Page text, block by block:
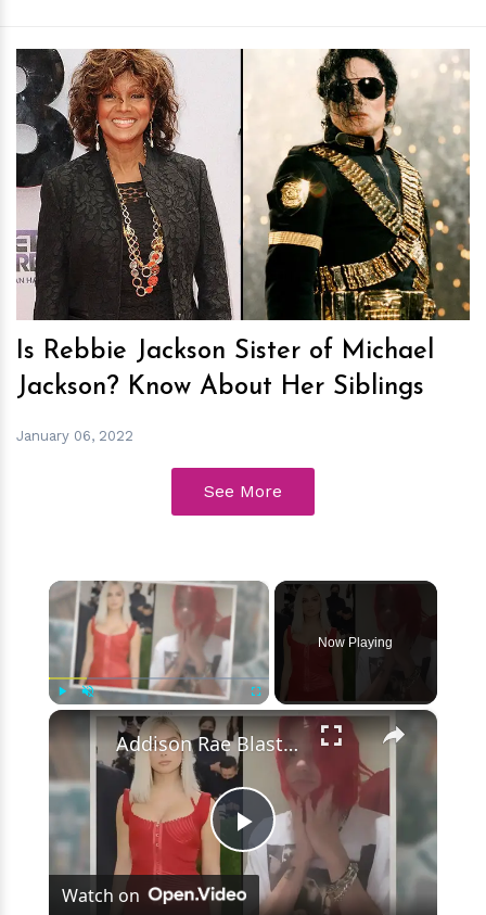
hm
Is Rebbie Jackson Sister of Michael
Jackson? Know About Her Siblings
January 06, 2022
See More
×
Unmute Fullscreen
Now Playing
×
Play
Addison Rae Blasts Claims That Omer Fedi Leaked Their Intimate Picture
Watch on